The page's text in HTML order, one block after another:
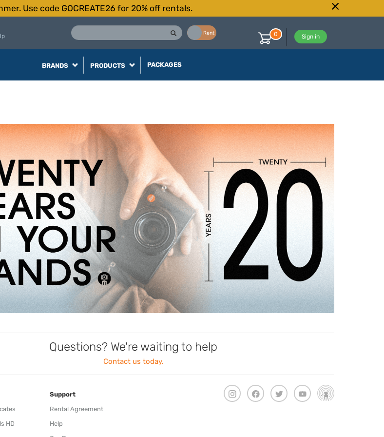
Use code GOCREATE26 for 20% off rentals.
Rent
Sign in
0
BRANDS PRODUCTS PACKAGES
Questions? We're waiting to help
Contact us today.
HD
Support
Rental Agreement
Help